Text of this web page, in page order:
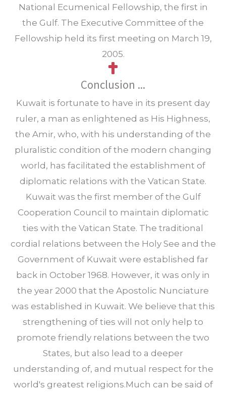
National Ecumenical Fellowship, the first in
the Gulf. The Executive Committee of the
Fellowship held its first meeting on March 19,
2005.
Conclusion ...
Kuwait is fortunate to have in its present day
ruler, a man as enlightened as His Highness,
the Amir, who, with his understanding of the
pluralistic condition of the modern changing
world, has facilitated the establishment of
diplomatic relations with the Vatican State.
Kuwait was the first member of the Gulf
Cooperation Council to maintain diplomatic
ties with the Vatican State. The traditional
cordial relations between the Holy See and the
Government of Kuwait were established far
back in October 1968. However, it was only in
the year 2000 that the Apostolic Nunciature
was established in Kuwait. We believe that this
strengthening of ties will not only help to
promote friendly relations between the two
States, but also lead to a deeper
understanding of, and mutual respect for the
world's greatest religions.Much can be said of